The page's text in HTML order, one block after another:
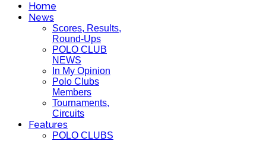
Home
News
Scores, Results,
Round-Ups
POLO CLUB
NEWS
In My Opinion
Polo Clubs
Members
Tournaments,
Circuits
Features
POLO CLUBS